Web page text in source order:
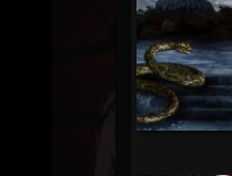
Followers